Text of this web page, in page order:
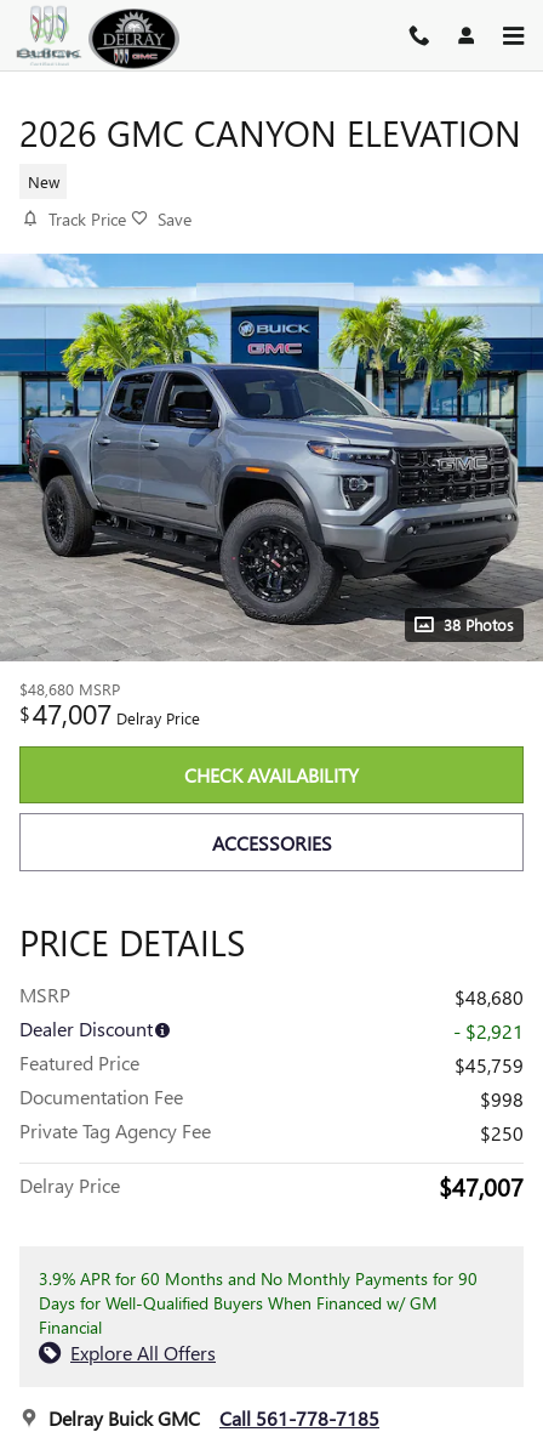
Skip to main content
2026 GMC CANYON ELEVATION
New
Track Price Save
38 Photos
$48,680 MSRP
$47,007 Delray Price
CHECK AVAILABILITY
ACCESSORIES
PRICE DETAILS
MSRP
$48,680
Dealer Discount
- $2,921
Featured Price
$45,759
Documentation Fee
$998
Private Tag Agency Fee
$250
Delray Price $47,007
3.9% APR for 60 Months and No Monthly Payments for 90
Days for Well-Qualified Buyers When Financed w/ GM
Financial
Explore All Offers
Delray Buick GMC Call 561-778-7185